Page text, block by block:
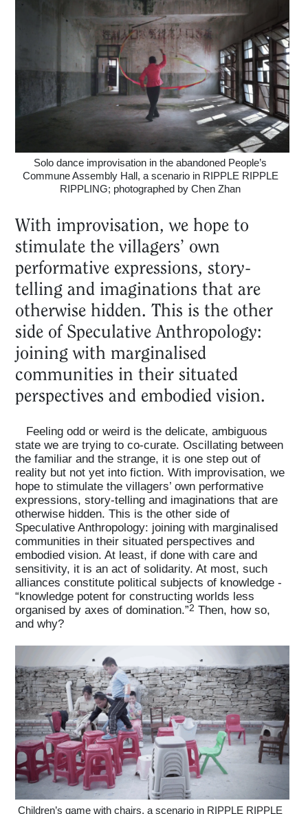
Solo dance improvisation in the abandoned People’s
Commune Assembly Hall, a scenario in RIPPLE RIPPLE
RIPPLING; photographed by Chen Zhan
With improvisation, we hope to
stimulate the villagers’ own
performative expressions, story-
telling and imaginations that are
otherwise hidden. This is the other
side of Speculative Anthropology:
joining with marginalised
communities in their situated
perspectives and embodied vision.
Feeling odd or weird is the delicate, ambiguous
state we are trying to co-curate. Oscillating between
the familiar and the strange, it is one step out of
reality but not yet into fiction. With improvisation, we
hope to stimulate the villagers’ own performative
expressions, story-telling and imaginations that are
otherwise hidden. This is the other side of
Speculative Anthropology: joining with marginalised
communities in their situated perspectives and
embodied vision. At least, if done with care and
sensitivity, it is an act of solidarity. At most, such
alliances constitute political subjects of knowledge -
“knowledge potent for constructing worlds less
organised by axes of domination.”2 Then, how so,
and why?
Children’s game with chairs, a scenario in RIPPLE RIPPLE